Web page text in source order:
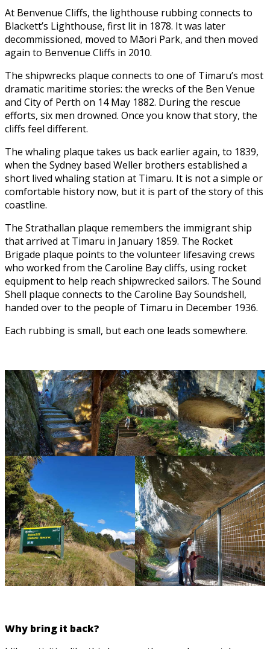
At Benvenue Cliffs, the lighthouse rubbing connects to
Blackett’s Lighthouse, first lit in 1878. It was later
decommissioned, moved to Māori Park, and then moved
again to Benvenue Cliffs in 2010.
The shipwrecks plaque connects to one of Timaru’s most
dramatic maritime stories: the wrecks of the Ben Venue
and City of Perth on 14 May 1882. During the rescue
efforts, six men drowned. Once you know that story, the
cliffs feel different.
The whaling plaque takes us back earlier again, to 1839,
when the Sydney based Weller brothers established a
short lived whaling station at Timaru. It is not a simple or
comfortable history now, but it is part of the story of this
coastline.
The Strathallan plaque remembers the immigrant ship
that arrived at Timaru in January 1859. The Rocket
Brigade plaque points to the volunteer lifesaving crews
who worked from the Caroline Bay cliffs, using rocket
equipment to help reach shipwrecked sailors. The Sound
Shell plaque connects to the Caroline Bay Soundshell,
handed over to the people of Timaru in December 1936.
Each rubbing is small, but each one leads somewhere.
Why bring it back?